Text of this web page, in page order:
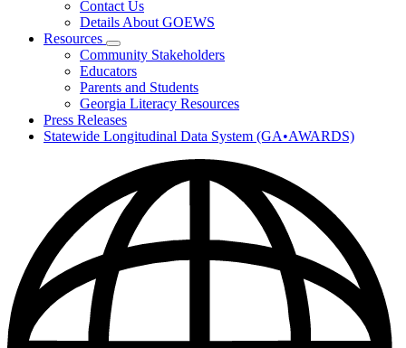
Us
Contact Us
Details About GOEWS
Resources
Subnavigation
toggle
for
Resources
Community Stakeholders
Educators
Parents and Students
Georgia Literacy Resources
Press Releases
Statewide Longitudinal Data System (GA•AWARDS)